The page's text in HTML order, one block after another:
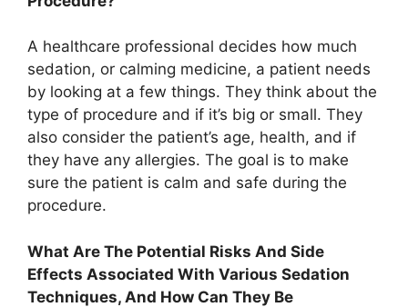
A healthcare professional decides how much
sedation, or calming medicine, a patient needs
by looking at a few things. They think about the
type of procedure and if it’s big or small. They
also consider the patient’s age, health, and if
they have any allergies. The goal is to make
sure the patient is calm and safe during the
procedure.
What Are The Potential Risks And Side
Effects Associated With Various Sedation
Techniques, And How Can They Be